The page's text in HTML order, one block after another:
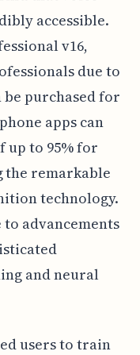
accessible.
v16,
due to
purchased for
apps can
up to 95% for
the remarkable
technology.
advancements
and neural
users to train